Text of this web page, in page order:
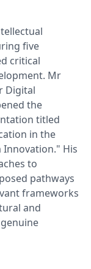
five
critical
Mr
Digital
the
titled
in the
Innovation." His
to
pathways
frameworks
and